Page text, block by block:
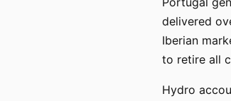
delivered
Iberian
to retire all
Hydro